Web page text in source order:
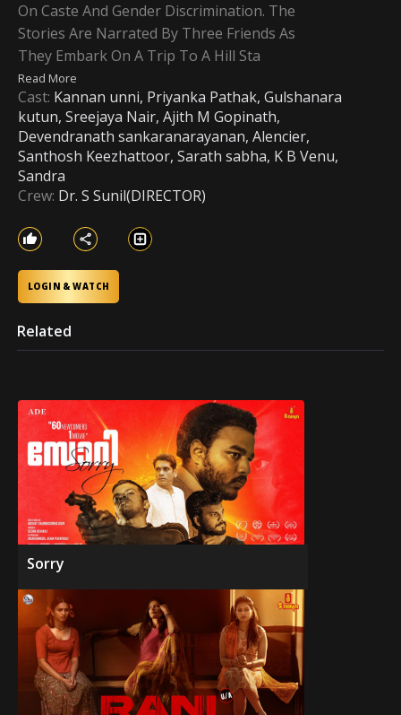
On Caste And Gender Discrimination. The
Stories Are Narrated By Three Friends As
They Embark On A Trip To A Hill Sta
Read More
Cast: Kannan unni, Priyanka Pathak, Gulshanara
kutun, Sreejaya Nair, Ajith M Gopinath,
Devendranath sankaranarayanan, Alencier,
Santhosh Keezhattoor, Sarath sabha, K B Venu,
Sandra
Crew: Dr. S Sunil(DIRECTOR)
LOGIN & WATCH
Related
Sorry